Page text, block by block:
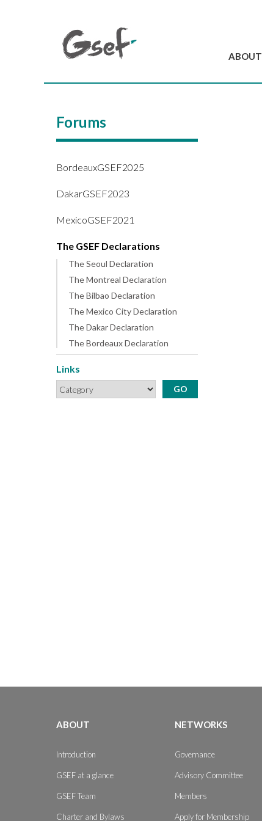
ABOUT
Forums
BordeauxGSEF2025
DakarGSEF2023
MexicoGSEF2021
The GSEF Declarations
The Seoul Declaration
The Montreal Declaration
The Bilbao Declaration
The Mexico City Declaration
The Dakar Declaration
The Bordeaux Declaration
Links
ABOUT
Introduction
GSEF at a glance
GSEF Team
Charter and Bylaws
NETWORKS
Governance
Advisory Committee
Members
Apply for Membership